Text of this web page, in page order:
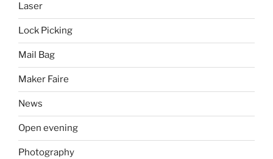
Laser
Lock Picking
Mail Bag
Maker Faire
News
Open evening
Photography